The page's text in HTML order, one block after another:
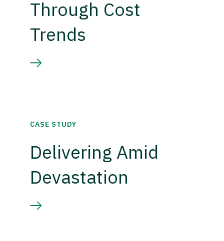
Through Cost
Trends
CASE STUDY
Delivering Amid
Devastation